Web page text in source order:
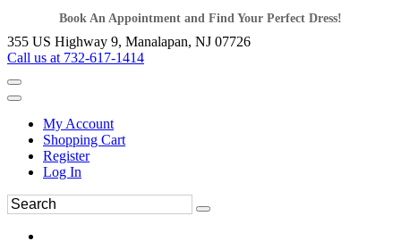
Book An Appointment and Find Your Perfect Dress!
355 US Highway 9, Manalapan, NJ 07726
Call us at 732-617-1414
My Account
Shopping Cart
Register
Log In